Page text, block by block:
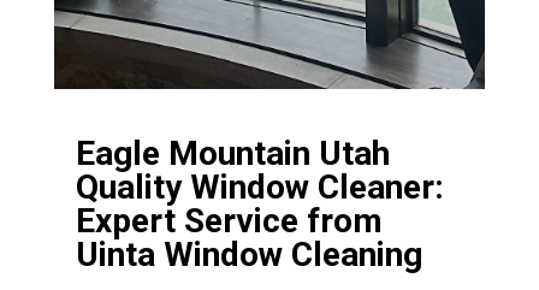
Eagle Mountain Utah
Quality Window Cleaner:
Expert Service from
Uinta Window Cleaning